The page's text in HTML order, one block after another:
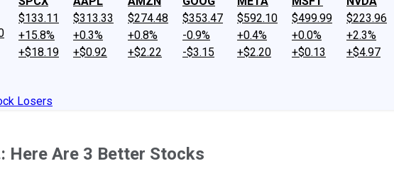
$133.11
+15.8%
+$18.19
$313.33
+0.3%
+$0.92
$274.48
+0.8%
+$2.22
$353.47
-0.9%
-$3.15
$592.10
+0.4%
+$2.20
$499.99
+0.0%
+$0.13
$223.96
+2.3%
+$4.97
Losers
Here Are 3 Better Stocks